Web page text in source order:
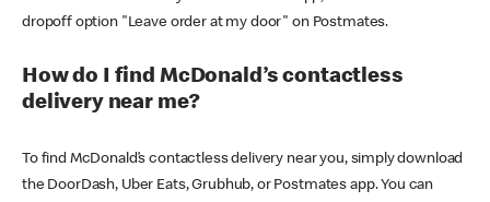
dropoff option "Leave order at my door" on Postmates.
How do I find McDonald’s contactless
delivery near me?
To find McDonald’s contactless delivery near you, simply download
the DoorDash, Uber Eats, Grubhub, or Postmates app. You can